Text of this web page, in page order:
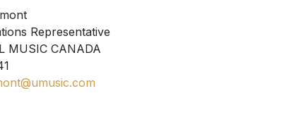
Representative
MUSIC CANADA